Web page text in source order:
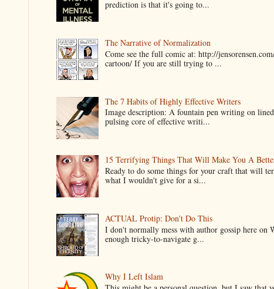
prediction is that it's going to...
The Narrative of Normalization
Come see the full comic at: http://
cartoon/ If you are still trying to ...
The 7 Habits of Highly Effective Writers
Image description: A fountain pen writing on lined
pulsing core of effective writi...
15 Terrifying Things That Will Make You A
Ready to do some things for your craft that will
what I wouldn't give for a si...
ACTUAL Protip: Don't Do This
I don't normally mess with author gossip here
enough tricky-to-navigate g...
Why I Left Islam